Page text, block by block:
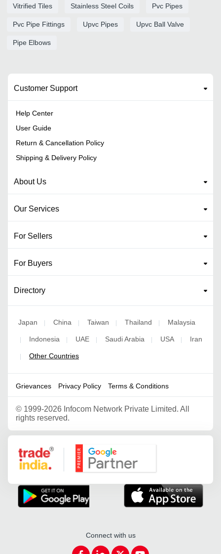
Vitrified Tiles Stainless Steel Coils Pvc Pipes
Pvc Pipe Fittings Upvc Pipes Upvc Ball Valve
Pipe Elbows
Customer Support
Help Center
User Guide
Return & Cancellation Policy
Shipping & Delivery Policy
About Us
Our Services
For Sellers
For Buyers
Directory
Japan | China | Taiwan | Thailand | Malaysia
| Indonesia | UAE | Saudi Arabia | USA | Iran
| Other Countries
Grievances Privacy Policy Terms & Conditions
© 1999-2026 Infocom Network Private Limited. All
rights reserved.
Google Partner
Connect with us